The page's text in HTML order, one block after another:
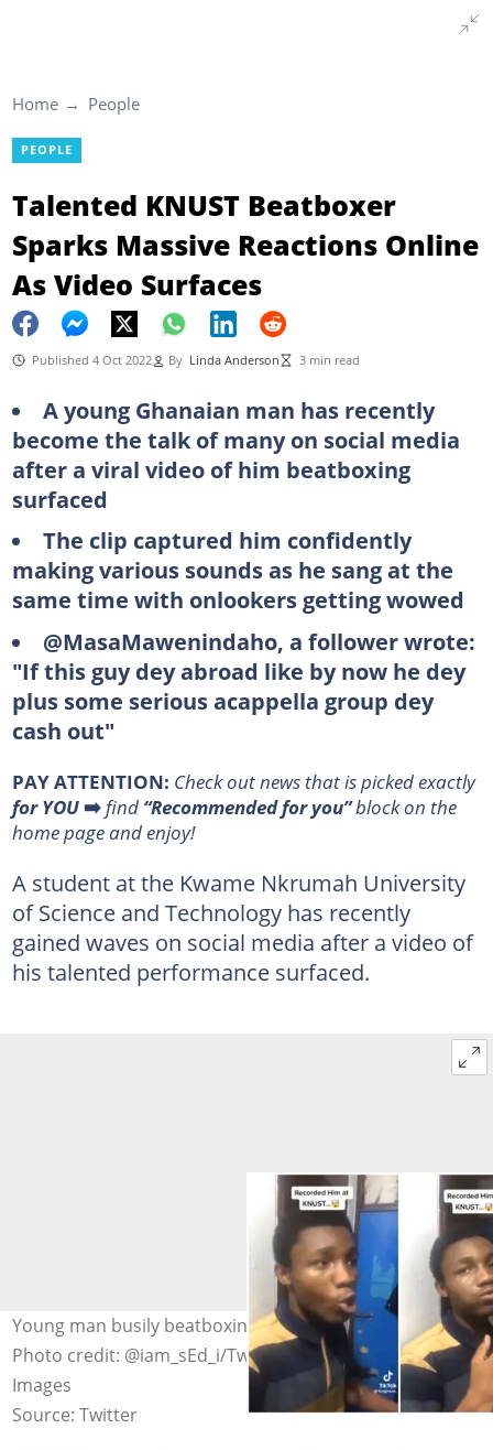
Home People
PEOPLE
Talented KNUST Beatboxer
Sparks Massive Reactions Online
As Video Surfaces
Published 4 Oct 2022 By Linda Anderson 3 min read
A young Ghanaian man has recently
become the talk of many on social media
after a viral video of him beatboxing
surfaced
The clip captured him confidently
making various sounds as he sang at the
same time with onlookers getting wowed
@MasaMawenindaho, a follower wrote:
"If this guy dey abroad like by now he dey
plus some serious acappella group dey
cash out"
PAY ATTENTION: Сheck out news that is picked exactly
for YOU➡️ find “Recommended for you”block on the
home page and enjoy!
A student at the Kwame Nkrumah University
of Science and Technology has recently
gained waves on social media after a video of
his talented performance surfaced.
Young man busily beatboxing, impressed elderly man
Photo credit: @iam_sEd_i/Twitter, Westend61/Getty
Images
Source: Twitter